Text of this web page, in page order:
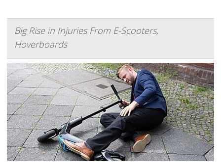
Big Rise in Injuries From E-Scooters,
Hoverboards